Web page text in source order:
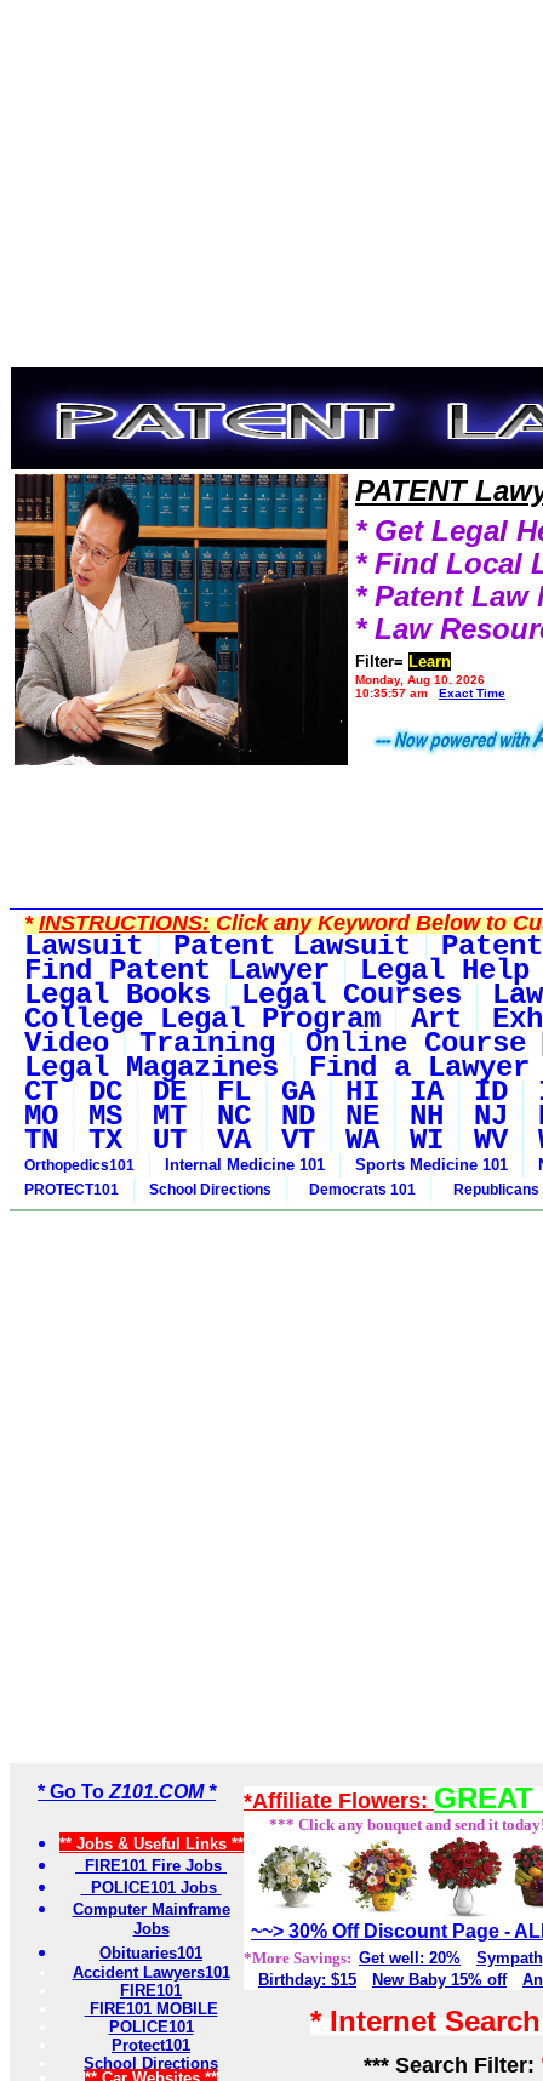
PATENT
* Get Legal
* Find Local
* Patent Law
* Law
Filter= Learn
Monday, Aug 10, 2026
10:35:57 am
Exact Time
*INSTRUCTIONS:Click any Keyword Below to
Lawsuit Patent Lawsuit
Find Patent Lawyer Legal Help
Legal Books Legal Courses
College Legal Program Art
Video Training Online Course
Legal Magazines Find a Lawyer
CT DC DE FL GA HI IA ID
MO MS MT NC ND NE NH NJ
TN TX UT VA VT WA WI WV
Orthopedics101 Internal Medicine 101 Sports Medicine 101
PROTECT101 School Directions Democrats 101 Republicans
* Go To Z101.COM *
** Jobs & Useful Links **
FIRE101 Fire Jobs
POLICE101 Jobs
Computer Mainframe
Jobs
Obituaries101
Accident Lawyers101
FIRE101
FIRE101 MOBILE
POLICE101
Protect101
School Directions
*Affiliate Flowers:
*** Click any bouquet and send it
~~> 30% Off Discount Page -
*More Savings: Get well: 20%
Birthday: $15
New Baby 15% off
* Internet
*** Search Filter: